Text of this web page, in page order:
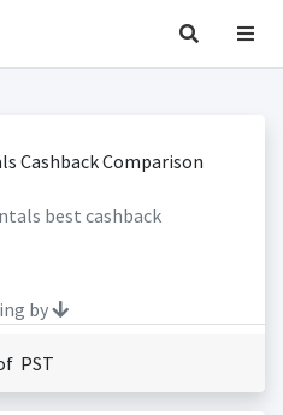
best cashback
by
PST